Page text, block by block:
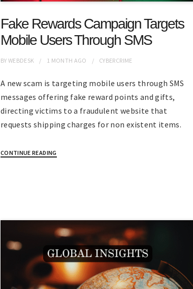
Fake Rewards Campaign Targets
Mobile Users Through SMS
BYWEBDESK 1 MONTH AGO CYBERCRIME
A new scam is targeting mobile users through SMS
messages offering fake reward points and gifts,
directing victims to a fraudulent website that
requests shipping charges for non existent items.
CONTINUE READING